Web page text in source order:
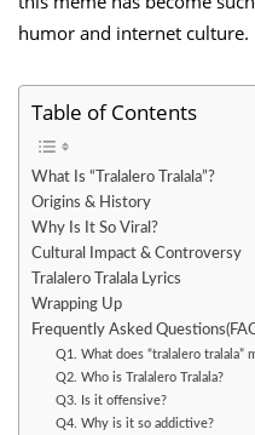
humor and internet culture.
Table of Contents
What Is “Tralalero Tralala”?
Origins & History
Why Is It So Viral?
Cultural Impact & Controversy
Tralalero Tralala Lyrics
Wrapping Up
Frequently Asked
Q1. What does “tralalero tralala”
Q2. Who is Tralalero Tralala?
Q3. Is it offensive?
Q4. Why is it so addictive?